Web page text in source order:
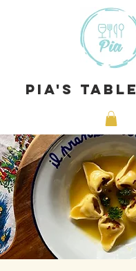
Pia's Table